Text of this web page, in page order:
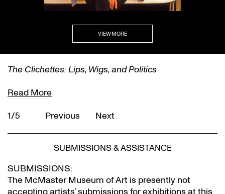
VIEW MORE
The Clichettes: Lips, Wigs, and Politics
Read More
1/5
Previous Next
SUBMISSIONS & ASSISTANCE
SUBMISSIONS:
The McMaster Museum of Art is presently not